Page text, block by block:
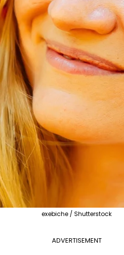
exebiche / Shutterstock
ADVERTISEMENT